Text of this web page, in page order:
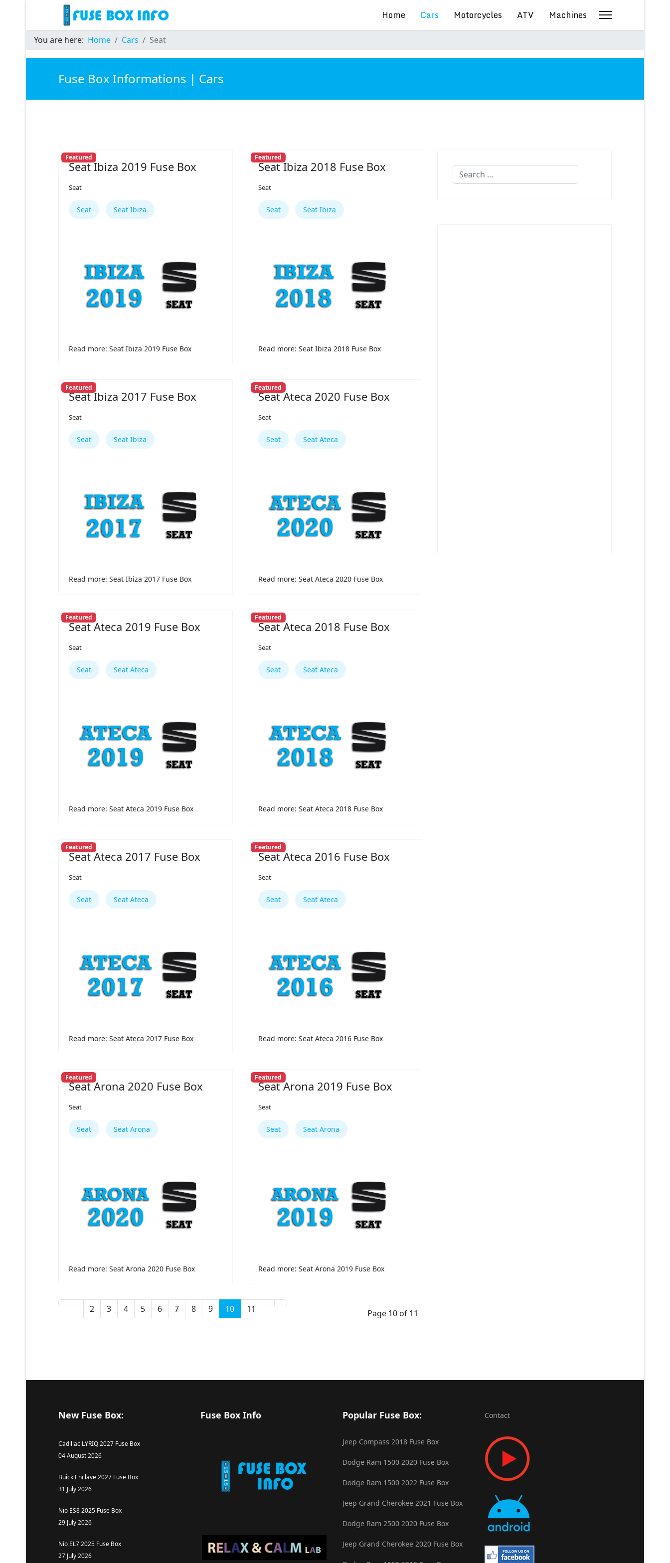
Home Cars Motorcycles ATV Machines
You are here: Home Cars Seat
Fuse Box Informations | Cars
Featured
Seat Ibiza 2019 Fuse Box
Seat
Seat Seat Ibiza
Read more: Seat Ibiza 2019 Fuse Box
Featured
Seat Ibiza 2018 Fuse Box
Seat
Seat Seat Ibiza
Read more: Seat Ibiza 2018 Fuse Box
Featured
Seat Ibiza 2017 Fuse Box
Seat
Seat Seat Ibiza
Read more: Seat Ibiza 2017 Fuse Box
Featured
Seat Ateca 2020 Fuse Box
Seat
Seat Seat Ateca
Read more: Seat Ateca 2020 Fuse Box
Featured
Seat Ateca 2019 Fuse Box
Seat
Seat Seat Ateca
Read more: Seat Ateca 2019 Fuse Box
Featured
Seat Ateca 2018 Fuse Box
Seat
Seat Seat Ateca
Read more: Seat Ateca 2018 Fuse Box
Featured
Seat Ateca 2017 Fuse Box
Seat
Seat Seat Ateca
Read more: Seat Ateca 2017 Fuse Box
Featured
Seat Ateca 2016 Fuse Box
Seat
Seat Seat Ateca
Read more: Seat Ateca 2016 Fuse Box
Featured
Seat Arona 2020 Fuse Box
Seat
Seat Seat Arona
Read more: Seat Arona 2020 Fuse Box
Featured
Seat Arona 2019 Fuse Box
Seat
Seat Seat Arona
Read more: Seat Arona 2019 Fuse Box
Page 10 of 11
2 3 4 5 6 7 8 9 10 11
Search
New Fuse Box:
Cadillac LYRIQ 2027 Fuse Box
04 August 2026
Buick Enclave 2027 Fuse Box
31 July 2026
Nio ES8 2025 Fuse Box
29 July 2026
Nio EL7 2025 Fuse Box
27 July 2026
Fuse Box Info Popular Fuse Box:
Jeep Compass 2018 Fuse Box
Dodge Ram 1500 2020 Fuse Box
Dodge Ram 1500 2022 Fuse Box
Jeep Grand Cherokee 2021 Fuse Box
Dodge Ram 2500 2020 Fuse Box
Jeep Grand Cherokee 2020 Fuse Box
Contact